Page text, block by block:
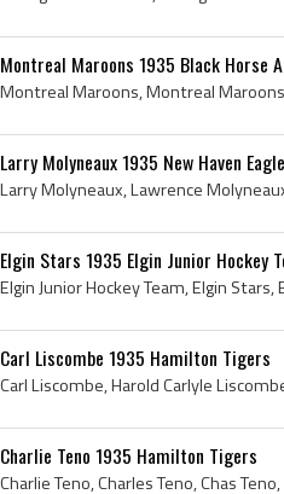
Montreal Maroons 1935 Black Horse
Larry Molyneaux 1935 New Haven
Elgin Stars 1935 Elgin Junior Hockey
Carl Liscombe 1935 Hamilton Tigers
Charlie Teno 1935 Hamilton Tigers